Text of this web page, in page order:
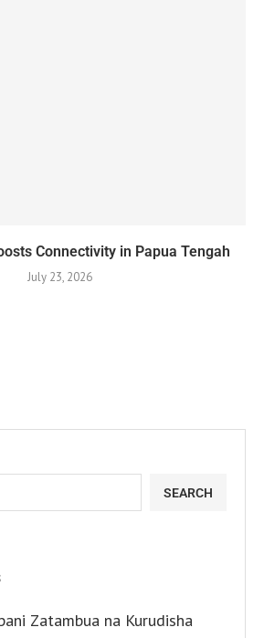
Connectivity in Papua Tengah
July 23, 2026
SEARCH
Zatambua na Kurudisha